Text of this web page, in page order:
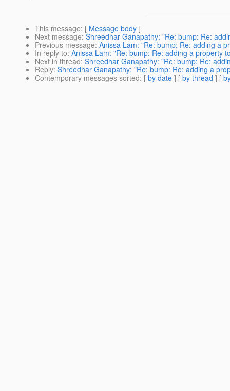
This message: [ Message body ]
Next message: Shreedhar Ganapathy: "Re: bump: Re:
Previous message: Anissa Lam: "Re: bump: Re: adding a
In reply to: Anissa Lam: "Re: bump: Re: adding a property
Next in thread: Shreedhar Ganapathy: "Re: bump: Re:
Reply: Shreedhar Ganapathy: "Re: bump: Re: adding a
Contemporary messages sorted: [ by date ] [ by thread ] [